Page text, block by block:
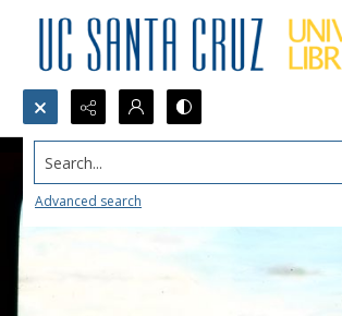
Search...
Advanced search